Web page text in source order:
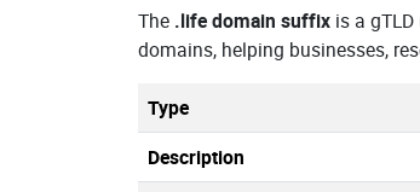
The .life domain suffix is a
domains, helping businesses,
Type
Description